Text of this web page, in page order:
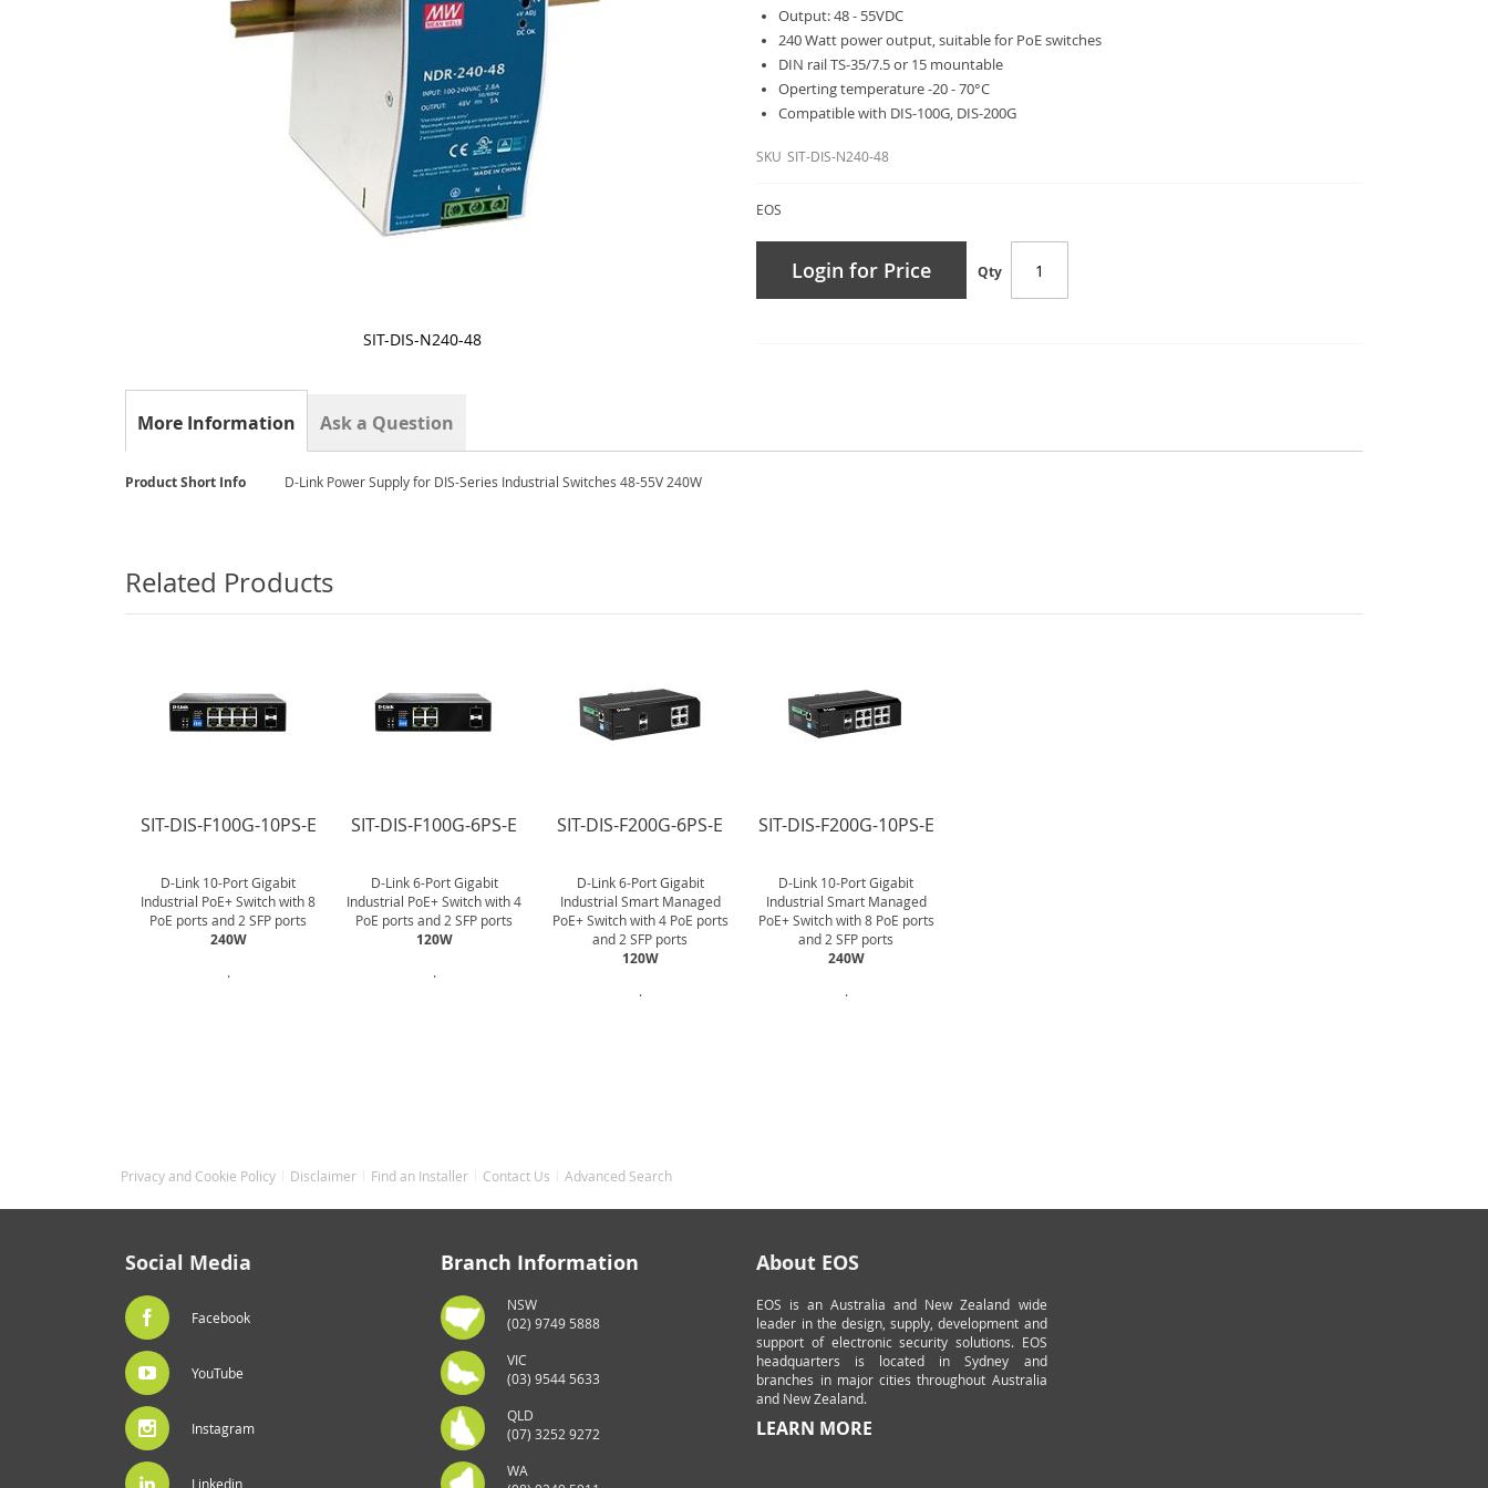
SIT-DIS-N240-48
beginning
images
Output: 48 - 55VDC
240 Watt power output, suitable for PoE switches
DIN rail TS-35/7.5 or 15 mountable
Operting temperature -20 - 70°C
Compatible with DIS-100G, DIS-200G
SKU SIT-DIS-N240-48
EOS
Qty
Login for Price
More Information
More
Product Short Info D-Link Power Supply for DIS-Series Industrial Switches 48-55V 240W
Ask a Question
Related Products
SIT-DIS-F100G-10PS-E
D-Link 10-Port Gigabit
Industrial PoE+ Switch with 8
PoE ports and 2 SFP ports
240W
.
SIT-DIS-F100G-6PS-E
D-Link 6-Port Gigabit
Industrial PoE+ Switch with 4
PoE ports and 2 SFP ports
120W
.
SIT-DIS-F200G-6PS-E
D-Link 6-Port Gigabit
Industrial Smart Managed
PoE+ Switch with 4 PoE ports
and 2 SFP ports
120W
.
SIT-DIS-F200G-10PS-E
D-Link 10-Port Gigabit
Industrial Smart Managed
PoE+ Switch with 8 PoE ports
and 2 SFP ports
240W
.
Privacy and Cookie Policy Disclaimer Find an Installer Contact Us Advanced Search
Social Media
Facebook
YouTube
Instagram
Linkedin
Branch Information
NSW
(02) 9749 5888
VIC
(03) 9544 5633
QLD
(07) 3252 9272
WA
About EOS
EOS is an Australia and New Zealand wide
leader in the design, supply, development and
support of electronic security solutions. EOS
headquarters is located in Sydney and
branches in major cities throughout Australia
and New Zealand.
LEARN MORE